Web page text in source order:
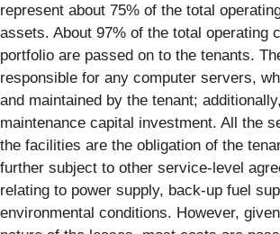
represent about 75% of the total
assets. About 97% of the total operating
portfolio are passed on to the tenants.
responsible for any computer servers,
and maintained by the tenant;
maintenance capital investment. All the
the facilities are the obligation of the
further subject to other service-level
relating to power supply, back-up fuel
environmental conditions. However,